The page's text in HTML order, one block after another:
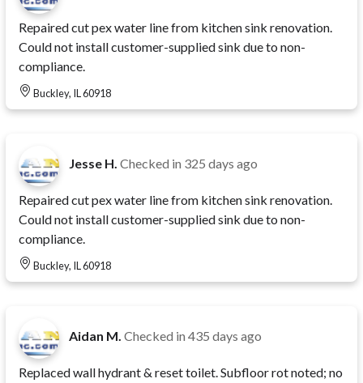
Repaired cut pex water line from kitchen sink renovation.
Could not install customer-supplied sink due to non-
compliance.
Buckley, IL 60918
Jesse H. Checked in 325 days ago
Repaired cut pex water line from kitchen sink renovation.
Could not install customer-supplied sink due to non-
compliance.
Buckley, IL 60918
Aidan M. Checked in 435 days ago
Replaced wall hydrant & reset toilet. Subfloor rot noted; no